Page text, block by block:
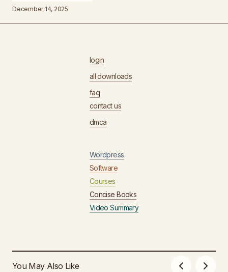
December 14, 2025
login
all downloads
faq
contact us
dmca
Wordpress
Software
Courses
Concise Books
Video Summary
You May Also Like